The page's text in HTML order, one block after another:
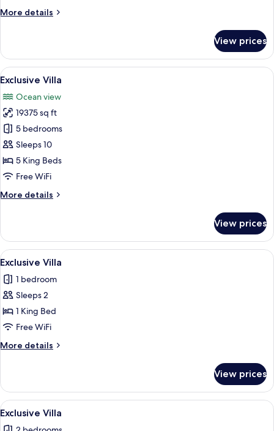
More details
More
Room,
Bedroom
View prices
View
all
photos
for
Exclusive
Villa
An infinity pool with a wicker basket
1
Exclusive Villa
Ocean view
19375 sq ft
5 bedrooms
Sleeps 10
5 King Beds
Free WiFi
More details
More
Villa
View prices
View
all
photos
for
Exclusive
Villa
An infinity pool with a wicker basket
2
Exclusive Villa
1 bedroom
Sleeps 2
1 King Bed
Free WiFi
More details
More
Villa
View prices
View
all
An infinity pool with a wicker basket
1
Exclusive Villa